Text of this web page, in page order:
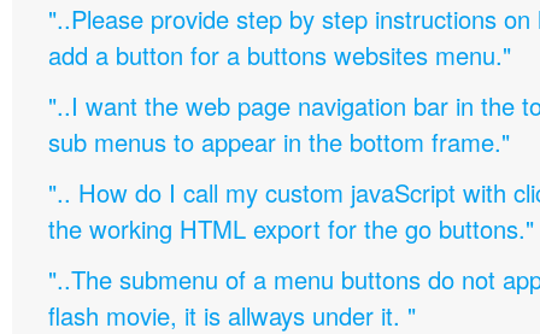
"..Please provide step by step instructions
add a button for a buttons websites menu."
"..I want the web page navigation bar in the
sub menus to appear in the bottom frame."
".. How do I call my custom javaScript with
the working HTML export for the go buttons."
"..The submenu of a menu buttons do not
flash movie, it is allways under it. "